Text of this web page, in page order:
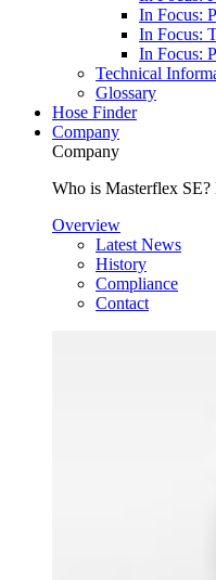
In Focus:
In Focus:
In Focus:
Technical
Glossary
Hose Finder
Company
Company
Who is Masterflex
Overview
Latest News
History
Compliance
Contact